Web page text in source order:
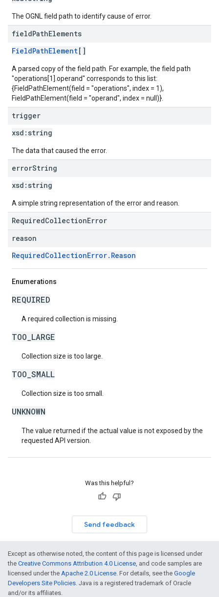
The OGNL field path to identify cause of error.
fieldPathElements
FieldPathElement[]
A parsed copy of the field path. For example, the field path
"operations[1].operand" corresponds to this list:
{FieldPathElement(field = "operations", index = 1),
FieldPathElement(field = "operand", index = null)}.
trigger
xsd: string
The data that caused the error.
errorString
xsd: string
A simple string representation of the error and reason.
RequiredCollectionError
reason
RequiredCollectionError.Reason
Enumerations
REQUIRED
A required collection is missing.
TOO_LARGE
Collection size is too large.
TOO_SMALL
Collection size is too small.
UNKNOWN
The value returned if the actual value is not exposed by the
requested API version.
Was this helpful?
Send feedback
Except as otherwise noted, the content of this page is licensed under
the Creative Commons Attribution 4.0 License, and code samples are
licensed under the Apache 2.0 License. For details, see the Google
Developers Site Policies. Java is a registered trademark of Oracle
and/or its affiliates.